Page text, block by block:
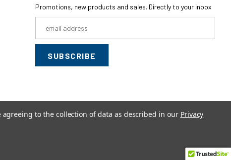
Promotions, new products and sales. Directly to your inbox
Address
agreeing to the collection of data as described in our Privacy